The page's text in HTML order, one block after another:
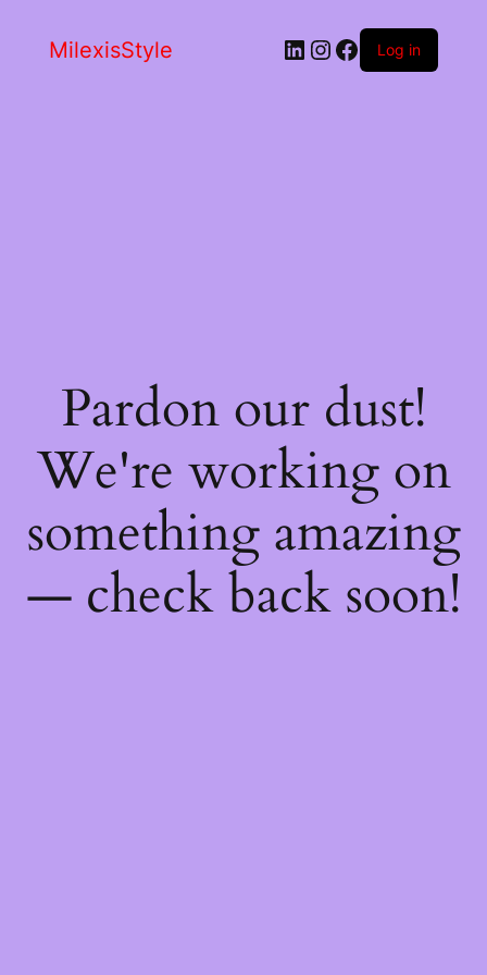
MilexisStyle LinkedIn
Instagram
Facebook
Log in
Pardon our dust!
We're working on
something amazing
— check back soon!